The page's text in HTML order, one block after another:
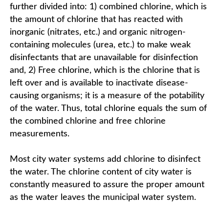
further divided into: 1) combined chlorine, which is
the amount of chlorine that has reacted with
inorganic (nitrates, etc.) and organic nitrogen-
containing molecules (urea, etc.) to make weak
disinfectants that are unavailable for disinfection
and, 2) Free chlorine, which is the chlorine that is
left over and is available to inactivate disease-
causing organisms; it is a measure of the potability
of the water. Thus, total chlorine equals the sum of
the combined chlorine and free chlorine
measurements.
Most city water systems add chlorine to disinfect
the water. The chlorine content of city water is
constantly measured to assure the proper amount
as the water leaves the municipal water system.